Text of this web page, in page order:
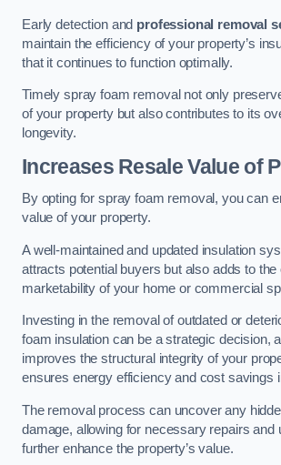
Early detection and professional removal
maintain the efficiency of your property’s
that it continues to function optimally.
Timely spray foam removal not only
of your property but also contributes to its
longevity.
Increases Resale Value of
By opting for spray foam removal, you can
value of your property.
A well-maintained and updated insulation
attracts potential buyers but also adds to the
marketability of your home or commercial
Investing in the removal of outdated or
foam insulation can be a strategic decision,
improves the structural integrity of your
ensures energy efficiency and cost savings
The removal process can uncover any
damage, allowing for necessary repairs and
further enhance the property’s value.